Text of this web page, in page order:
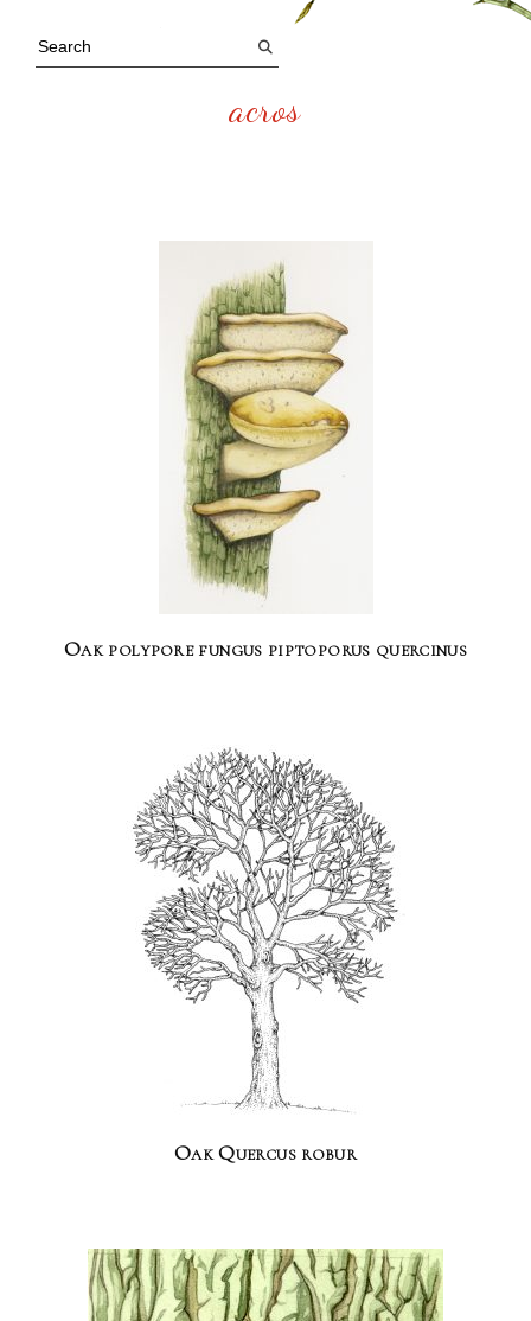
acros
Oak polypore fungus piptoporus quercinus
Oak Quercus robur